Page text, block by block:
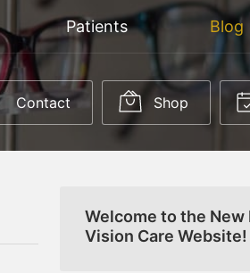
Patients Blog
Contact Shop
Welcome to the New
Vision Care Website!